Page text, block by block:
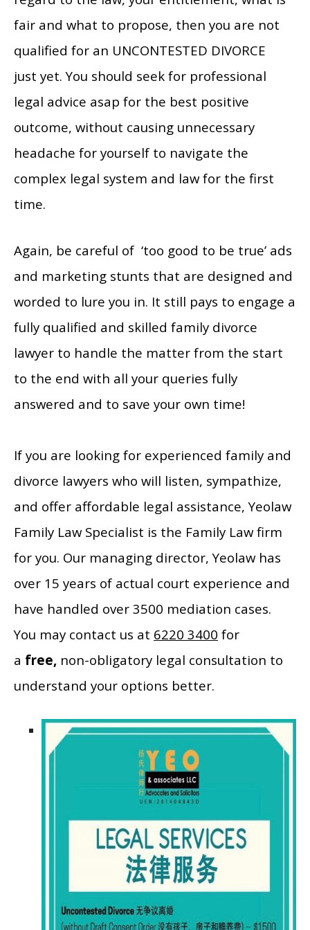
fair and what to propose, then you are not
qualified for an UNCONTESTED DIVORCE
just yet. You should seek for professional
legal advice asap for the best positive
outcome, without causing unnecessary
headache for yourself to navigate the
complex legal system and law for the first
time.
Again, be careful of ‘too good to be true’ ads
and marketing stunts that are designed and
worded to lure you in. It still pays to engage a
fully qualified and skilled family divorce
lawyer to handle the matter from the start
to the end with all your queries fully
answered and to save your own time!
If you are looking for experienced family and
divorce lawyers who will listen, sympathize,
and offer affordable legal assistance, Yeolaw
Family Law Specialist is the Family Law firm
for you. Our managing director, Yeolaw has
over 15 years of actual court experience and
have handled over 3500 mediation cases.
You may contact us at 6220 3400 for
a free, non-obligatory legal consultation to
understand your options better.